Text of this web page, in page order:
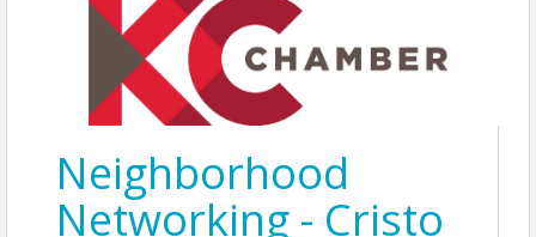
Neighborhood
Networking - Cristo